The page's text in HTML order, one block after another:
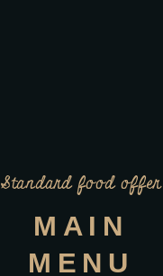
Standard food offer
MAIN
MENU